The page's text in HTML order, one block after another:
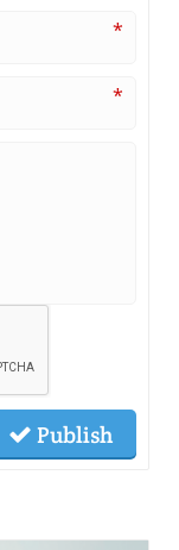
*
*
Publish